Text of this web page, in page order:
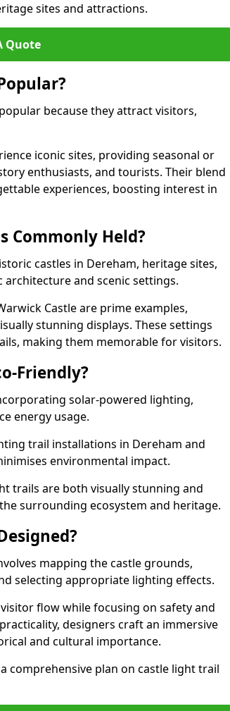
sites and attractions.
Quote
because they attract visitors,
iconic sites, providing seasonal or
enthusiasts, and tourists. Their blend
experiences, boosting interest in
Commonly Held?
castles in Dereham, heritage sites,
and scenic settings.
Castle are prime examples,
stunning displays. These settings
making them memorable for visitors.
Friendly?
solar-powered lighting,
energy usage.
trail installations in Dereham and
environmental impact.
trails are both visually stunning and
surrounding ecosystem and heritage.
mapping the castle grounds,
selecting appropriate lighting effects.
flow while focusing on safety and
designers craft an immersive
and cultural importance.
comprehensive plan on castle light trail